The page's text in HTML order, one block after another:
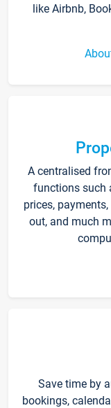
like Airbnb,
A centralised
functions such
prices,
out, and much
Save time by
bookings,